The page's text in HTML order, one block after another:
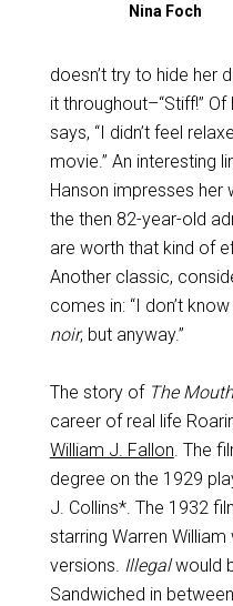
Nina Foch
doesn’t try to hide her
it throughout–“Stiff!”
says, “I didn’t feel
movie.” An interesting
Hanson impresses her
the then 82-year-old
are worth that kind of
Another classic,
comes in: “I don’t
noir, but anyway.”
The story of The
career of real life
William J. Fallon. The
degree on the 1929
J. Collins*. The 1932
starring Warren
versions. Illegalwould
Sandwiched in